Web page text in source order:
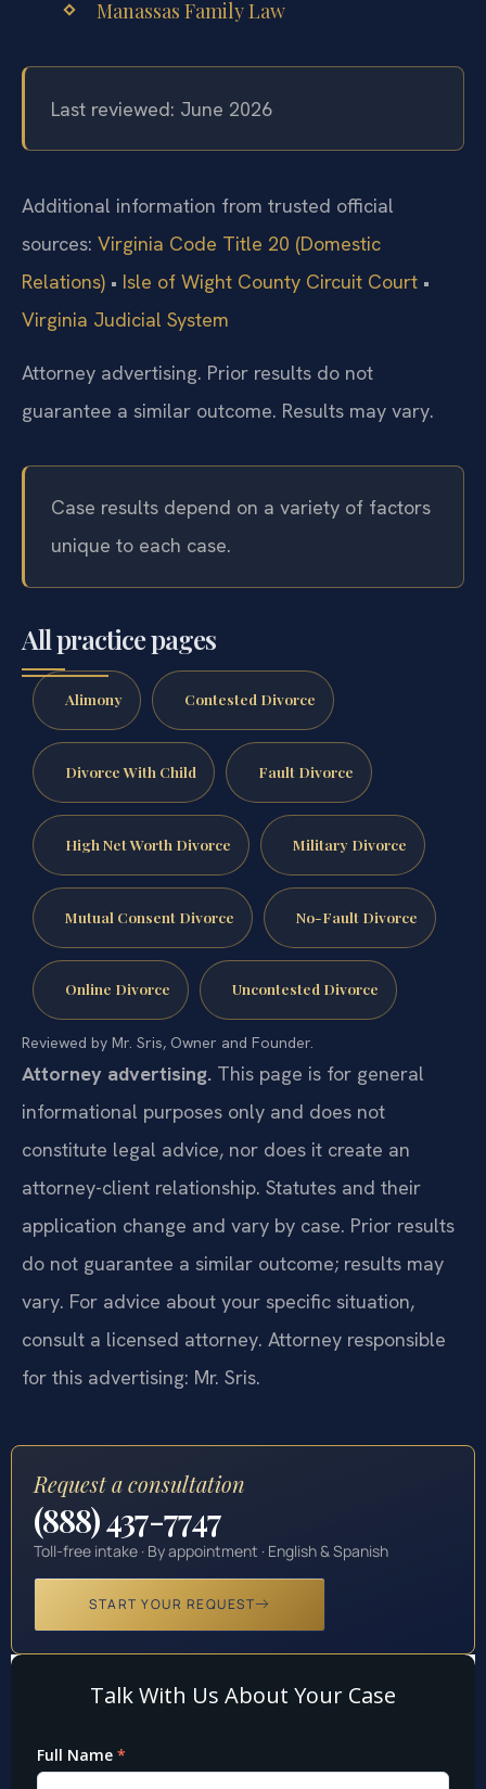
Manassas Family Law
Last reviewed: June 2026
Additional information from trusted official
sources: Virginia Code Title 20 (Domestic
Relations) • Isle of Wight County Circuit Court •
Virginia Judicial System
Attorney advertising. Prior results do not
guarantee a similar outcome. Results may vary.
Case results depend on a variety of factors
unique to each case.
All practice pages
Alimony Contested Divorce
Divorce With Child Fault Divorce
High Net Worth Divorce Military Divorce
Mutual Consent Divorce No-Fault Divorce
Online Divorce Uncontested Divorce
Reviewed by Mr. Sris, Owner and Founder.
Attorney advertising. This page is for general
informational purposes only and does not
constitute legal advice, nor does it create an
attorney-client relationship. Statutes and their
application change and vary by case. Prior results
do not guarantee a similar outcome; results may
vary. For advice about your specific situation,
consult a licensed attorney. Attorney responsible
for this advertising: Mr. Sris.
Request a consultation
(888) 437-7747
Toll-free intake · By appointment · English & Spanish
START YOUR REQUEST